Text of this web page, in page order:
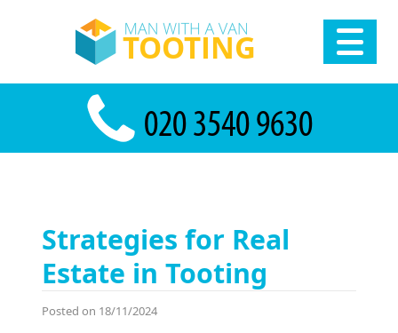
Strategies for Real
Estate in Tooting
Posted on 18/11/2024